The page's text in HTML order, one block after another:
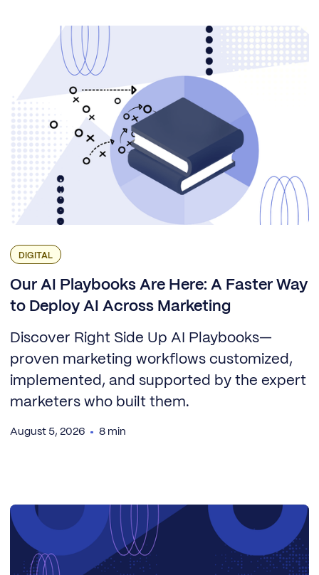
DIGITAL
Our AI Playbooks Are Here: A Faster Way
to Deploy AI Across Marketing
Discover Right Side Up AI Playbooks—
proven marketing workflows customized,
implemented, and supported by the expert
marketers who built them.
August 5, 2026 8 min